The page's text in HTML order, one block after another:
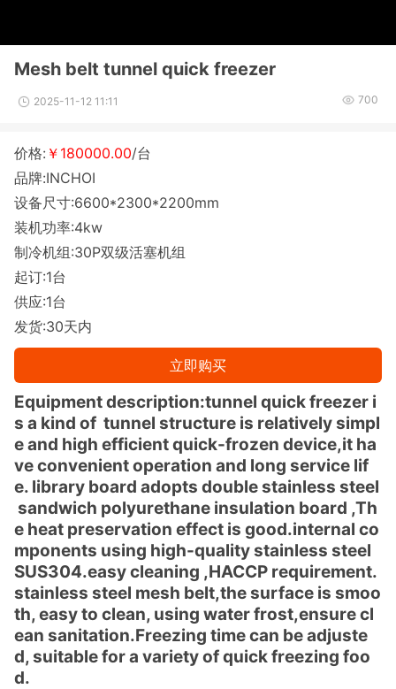
Mesh belt tunnel quick freezer
2025-11-12 11:11 700
价格: ￥180000.00/台
品牌:INCHOI
设备尺寸:6600*2300*2200mm
装机功率:4kw
制冷机组:30P双级活塞机组
起订:1台
供应:1台
发货:30天内
立即购买
Equipment description:tunnel quick freezer i
s a kind of tunnel structure is relatively simpl
e and high efficient quick-frozen device,it ha
ve convenient operation and long service lif
e. library board adopts double stainless steel
sandwich polyurethane insulation board ,Th
e heat preservation effect is good.internal co
mponents using high-quality stainless steel
SUS304.easy cleaning ,HACCP requirement.
stainless steel mesh belt,the surface is smoo
th, easy to clean, using water frost,ensure cl
ean sanitation.Freezing time can be adjuste
d, suitable for a variety of quick freezing foo
d.